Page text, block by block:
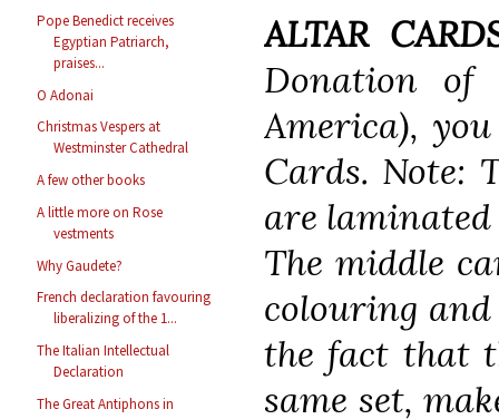
Pope Benedict receives
Egyptian Patriarch,
praises...
O Adonai
Christmas Vespers at
Westminster Cathedral
A few other books
A little more on Rose
vestments
Why Gaudete?
French declaration favouring
liberalizing of the 1...
The Italian Intellectual
Declaration
The Great Antiphons in
ALTAR
Donation
America),
Cards. Note:
are
The middle
colouring and
the fact that
same set,